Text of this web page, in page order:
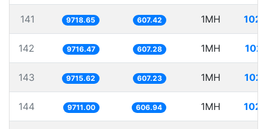
141 9718.65 607.42 1MH
142 9716.47 607.28 1MH
143 9715.62 607.23 1MH
144 9711.00 606.94 1MH